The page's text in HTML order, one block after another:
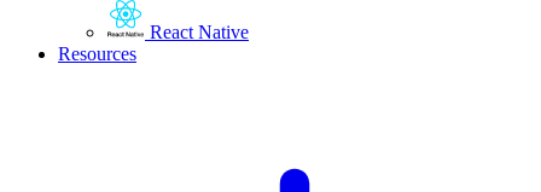
React Native
Resources